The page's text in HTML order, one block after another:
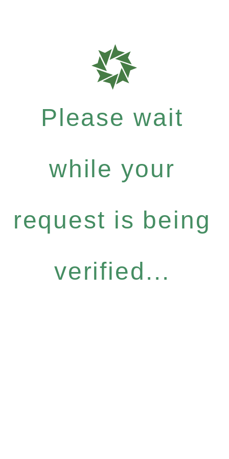
Please wait
while your
request is being
verified...